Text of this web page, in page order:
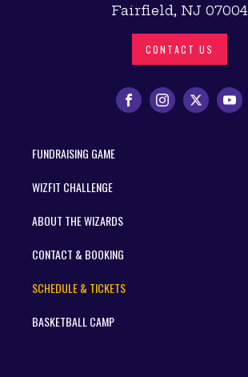
Fairfield, NJ 07004
CONTACT US
FUNDRAISING GAME
WIZFIT CHALLENGE
ABOUT THE WIZARDS
CONTACT & BOOKING
SCHEDULE & TICKETS
BASKETBALL CAMP